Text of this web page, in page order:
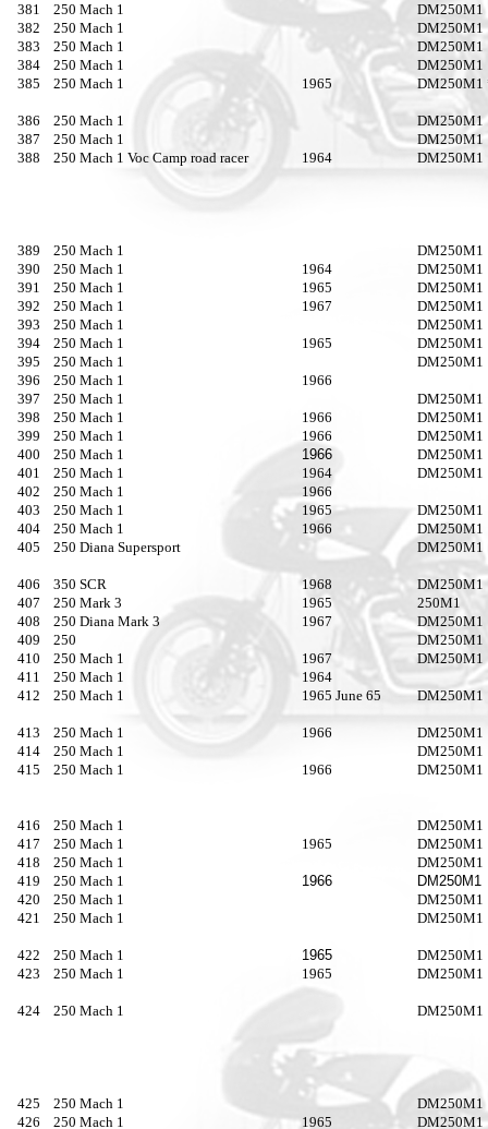
381
250 Mach 1
DM250M1
382
250 Mach 1
DM250M1
383
250 Mach 1
DM250M1
384
250 Mach 1
DM250M1
385
250 Mach 1 1965 DM250M1
386 250 Mach 1
DM250M1
387
250 Mach 1
DM250M1
388
250 Mach 1 Voc Camp road racer 1964 DM250M1
389 250 Mach 1
DM250M1
390
250 Mach 1 1964
DM250M1
391
250 Mach 1 1965
DM250M1
392
250 Mach 1 1967
DM250M1
393
250 Mach 1
DM250M1
394
250 Mach 1 1965
DM250M1
395
250 Mach 1
DM250M1
396
250 Mach 1
1966
397
250 Mach 1
DM250M1
398
250 Mach 1 1966
DM250M1
399
250 Mach 1 1966
DM250M1
400
250 Mach 1 1966
DM250M1
401
250 Mach 1 1964
DM250M1
402
250 Mach 1
1966
403
250 Mach 1 1965
DM250M1
404
250 Mach 1 1966
DM250M1
405
250 Diana Supersport DM250M1
406 350 SCR 1968
DM250M1
407
250 Mark 3 1965
250M1
408
250 Diana Mark 3 1967
DM250M1
409
250
DM250M1
410
250 Mach 1 1967
DM250M1
411
250 Mach 1
1964
412
250 Mach 1 1965 June 65 DM250M1
413 250 Mach 1 1966
DM250M1
414
250 Mach 1
DM250M1
415
250 Mach 1 1966 DM250M1
416 250 Mach 1
DM250M1
417
250 Mach 1 1965
DM250M1
418
250 Mach 1
DM250M1
419
250 Mach 1 1966
DM250M1
420
250 Mach 1
DM250M1
421
250 Mach 1 DM250M1
422 250 Mach 1 1965
DM250M1
423
250 Mach 1 1965 DM250M1
424 250 Mach 1 DM250M1
425 250 Mach 1
DM250M1
426
250 Mach 1 1965 DM250M1